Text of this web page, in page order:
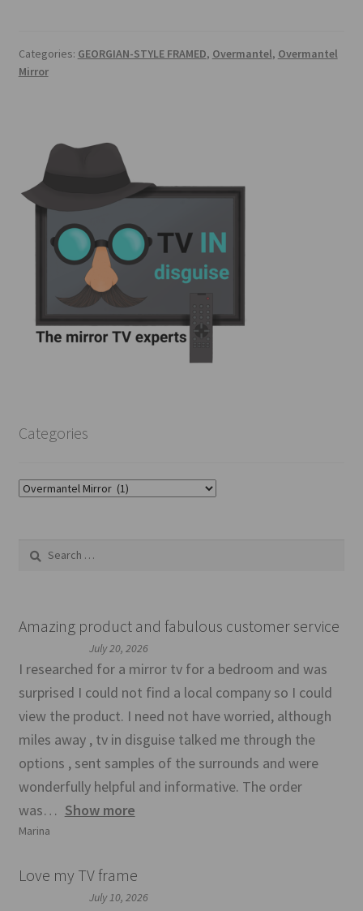
Delivery info
Categories: GEORGIAN-STYLE FRAMED, Overmantel, Overmantel
Mirror
Categories
Categories
Search
Amazing product and fabulous customer service
July 20, 2026
I researched for a mirror tv for a bedroom and was
surprised I could not find a local company so I could
view the product. I need not have worried, although
miles away , tv in disguise talked me through the
options , sent samples of the surrounds and were
wonderfully helpful and informative. The order
was
Show more
Marina
Love my TV frame
July 10, 2026